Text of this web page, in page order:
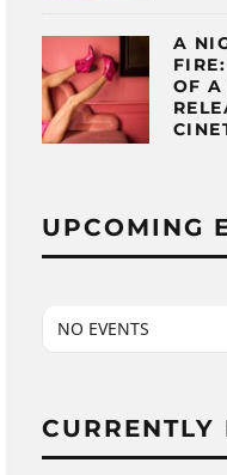
A
OF A
UPCOMING
NO EVENTS
CURRENTLY